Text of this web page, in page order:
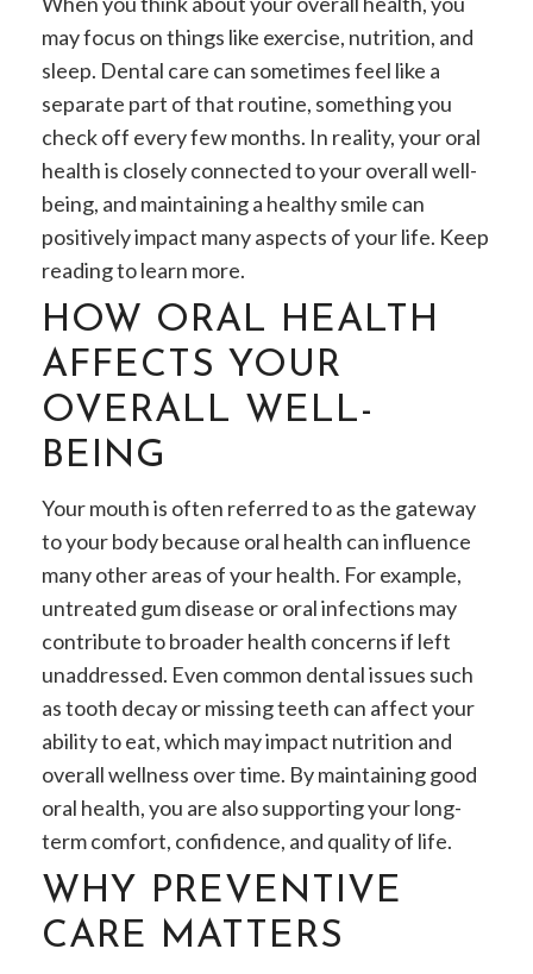
may focus on things like exercise, nutrition, and
sleep. Dental care can sometimes feel like a
separate part of that routine, something you
check off every few months. In reality, your oral
health is closely connected to your overall well-
being, and maintaining a healthy smile can
positively impact many aspects of your life. Keep
reading to learn more.
HOW ORAL HEALTH
AFFECTS YOUR
OVERALL WELL-
BEING
Your mouth is often referred to as the gateway
to your body because oral health can influence
many other areas of your health. For example,
untreated gum disease or oral infections may
contribute to broader health concerns if left
unaddressed. Even common dental issues such
as tooth decay or missing teeth can affect your
ability to eat, which may impact nutrition and
overall wellness over time. By maintaining good
oral health, you are also supporting your long-
term comfort, confidence, and quality of life.
WHY PREVENTIVE
CARE MATTERS